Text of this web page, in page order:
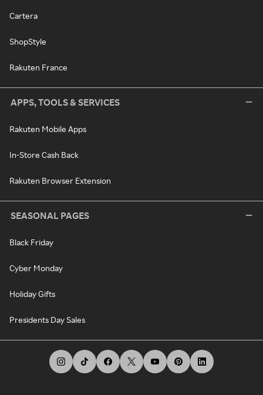
Cartera
ShopStyle
Rakuten France
APPS, TOOLS & SERVICES
Rakuten Mobile Apps
In-Store Cash Back
Rakuten Browser Extension
SEASONAL PAGES
Black Friday
Cyber Monday
Holiday Gifts
Presidents Day Sales